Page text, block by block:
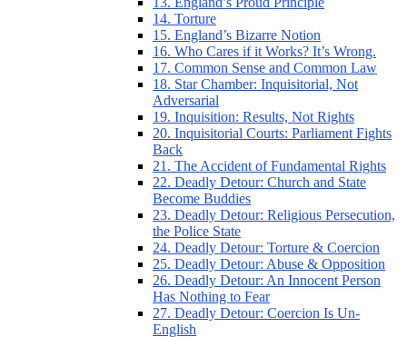
14. Torture
15. England’s Bizarre Notion
16. Who Cares if it Works? It’s Wrong.
17. Common Sense and Common Law
18. Star Chamber: Inquisitorial, Not
Adversarial
19. Inquisition: Results, Not Rights
20. Inquisitorial Courts: Parliament Fights
Back
21. The Accident of Fundamental Rights
22. Deadly Detour: Church and State
Become Buddies
23. Deadly Detour: Religious Persecution,
the Police State
24. Deadly Detour: Torture & Coercion
25. Deadly Detour: Abuse & Opposition
26. Deadly Detour: An Innocent Person
Has Nothing to Fear
27. Deadly Detour: Coercion Is Un-
English